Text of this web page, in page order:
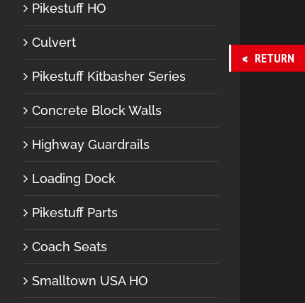
Pikestuff HO
Culvert
Pikestuff Kitbasher Series
Concrete Block Walls
Highway Guardrails
Loading Dock
Pikestuff Parts
Coach Seats
Smalltown USA HO
RETURN